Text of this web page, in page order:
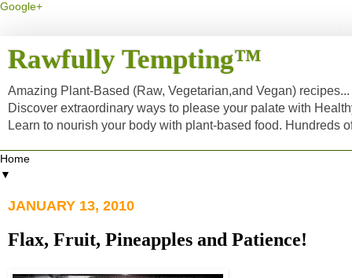
Google+
Rawfully Tempting™
Amazing Plant-Based (Raw, Vegetarian,and Vegan)
Discover extraordinary ways to please your palate with
Learn to nourish your body with plant-based food. Hundreds
▼
JANUARY 13, 2010
Flax, Fruit, Pineapples and Patience!